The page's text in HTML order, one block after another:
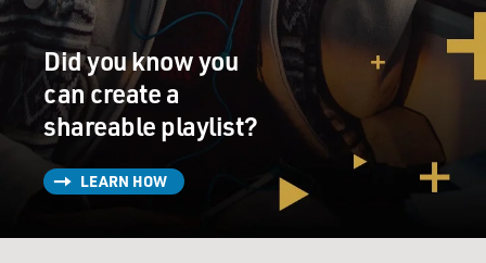
Did you know you
can create a
shareable playlist?
LEARN HOW